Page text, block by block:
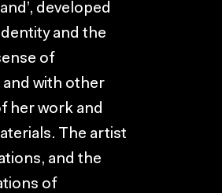
developed
and the
of
and with other
her work and
The artist
and the
of